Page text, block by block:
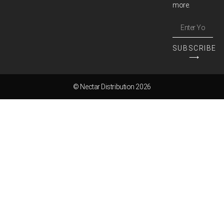
more.
SUBSCRIBE
⟶
© Nectar Distribution 2026